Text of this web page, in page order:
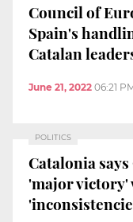
Council of
Spain's
Catalan
June 21, 2022 06:21
POLITICS
Catalonia
'major victory'